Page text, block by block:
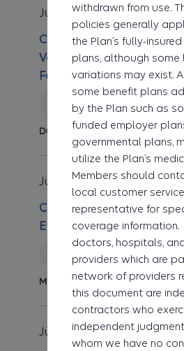
Jul 1, 2026
Clinical
CG-DME-47 Noninvasive
Ventilator Therapy for
Failure
Revised
Durable Medical Equipment
Jul 1, 2026
Clinical
CG-MED-57 Cardiac
Electrocardiogram
Reviewed
Medicine
Jul 1, 2026
Clinical
withdrawn from use.
policies generally
the Plan’s fully-
plans, although some
variations may exist.
some benefit plans
by the Plan such as
funded employer
governmental plans,
utilize the Plan’s
Members should
local customer service
representative for
coverage
doctors, hospitals,
providers which are
network of providers
this document are
contractors who
independent
whom we have no